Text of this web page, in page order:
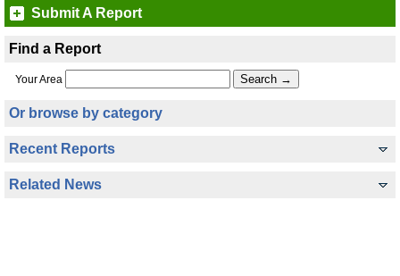
Submit A Report
Find a Report
Your Area
Or browse by category
Recent Reports
Related News